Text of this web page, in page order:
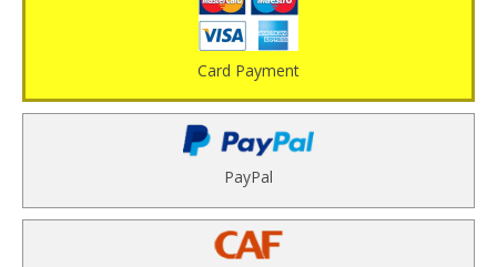
Card Payment
PayPal